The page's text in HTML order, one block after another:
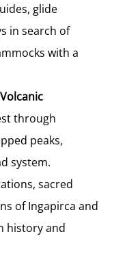
glide
in search of
with a
through
peaks,
system.
sacred
of Ingapirca and
history and